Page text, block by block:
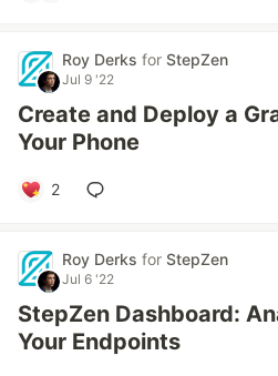
Roy Derks for StepZen
Jul 9 '22
Create and Deploy a
Your Phone
2
Roy Derks for StepZen
Jul 6 '22
StepZen Dashboard:
Your Endpoints